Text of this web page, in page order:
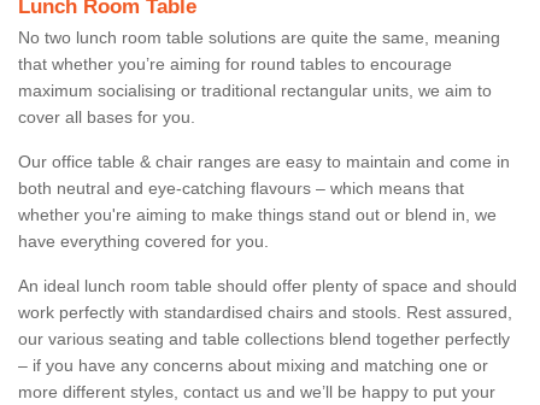
Lunch Room Table
No two lunch room table solutions are quite the same, meaning
that whether you’re aiming for round tables to encourage
maximum socialising or traditional rectangular units, we aim to
cover all bases for you.
Our office table & chair ranges are easy to maintain and come in
both neutral and eye-catching flavours – which means that
whether you're aiming to make things stand out or blend in, we
have everything covered for you.
An ideal lunch room table should offer plenty of space and should
work perfectly with standardised chairs and stools. Rest assured,
our various seating and table collections blend together perfectly
– if you have any concerns about mixing and matching one or
more different styles, contact us and we’ll be happy to put your